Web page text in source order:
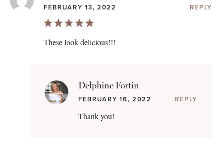
FEBRUARY 13, 2022 REPLY
These look delicious!!!
Delphine Fortin
FEBRUARY 16, 2022 REPLY
Thank you!